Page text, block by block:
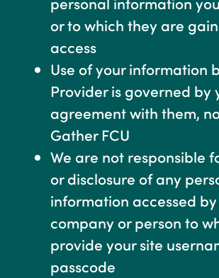
or to which they are
access
Use of your information
Provider is governed by
agreement with them,
Gather FCU
We are not responsible
or disclosure of any
information accessed
company or person to
provide your site
passcode